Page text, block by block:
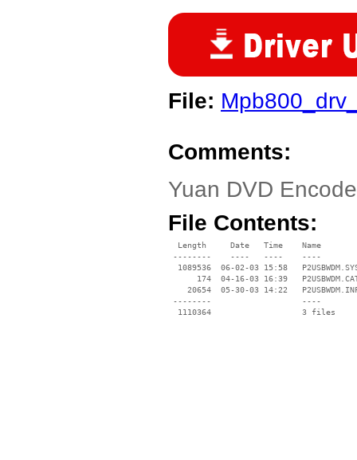
File:
Comments:
Yuan DVD
File Contents:
  Length     Date   Time    Name
--------    ----   ----    ----
1089536  06-02-03 15:58
174  04-16-03 16:39
20654  05-30-03 14:22
--------                   ----